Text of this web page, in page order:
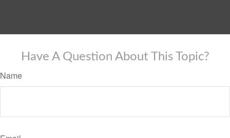
Have A Question About This Topic?
Name